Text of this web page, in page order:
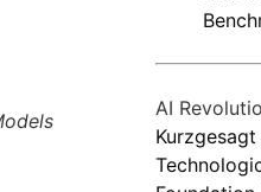
AI
Kurzgesagt